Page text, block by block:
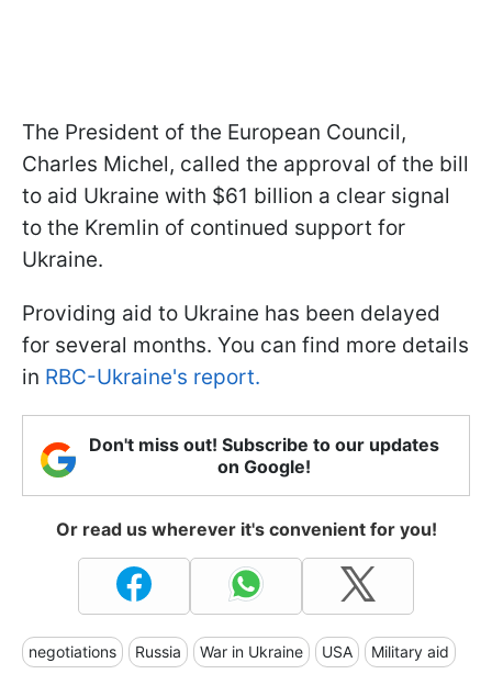
The President of the European Council,
Charles Michel, called the approval of the bill
to aid Ukraine with $61 billion a clear signal
to the Kremlin of continued support for
Ukraine.
Providing aid to Ukraine has been delayed
for several months. You can find more details
in RBC-Ukraine's report.
Don't miss out! Subscribe to our updates
on Google!
Or read us wherever it's convenient for you!
negotiations Russia War in Ukraine USA Military aid